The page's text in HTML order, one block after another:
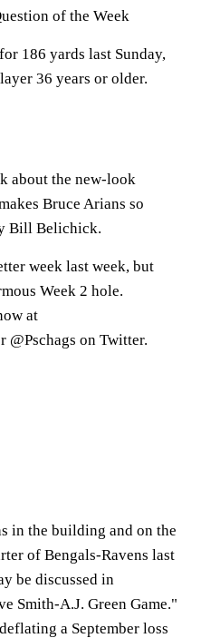
of the Week
186 yards last Sunday,
36 years or older.
about the new-look
Bruce Arians so
Bill Belichick.
week last week, but
Week 2 hole.
at
@Pschags on Twitter.
in the building and on the
of Bengals-Ravens last
be discussed in
Smith-A.J. Green Game."
a September loss